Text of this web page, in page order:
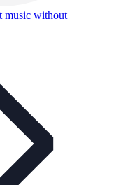
music without